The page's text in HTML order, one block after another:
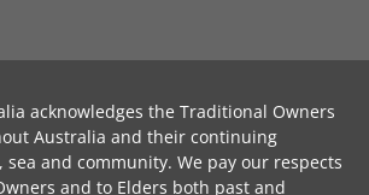
acknowledges the Traditional Owners
Australia and their continuing
and community. We pay our respects
and to Elders both past and